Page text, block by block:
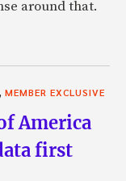
around that.
MEMBER EXCLUSIVE
America
first